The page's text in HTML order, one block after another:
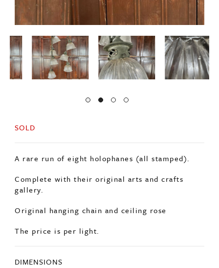
SOLD
A rare run of eight holophanes (all stamped).
Complete with their original arts and crafts
gallery.
Original hanging chain and ceiling rose
The price is per light.
DIMENSIONS